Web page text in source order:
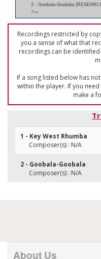
2 - Goobala-Goobala
Trio
Recordings restricted by
you a sense of what that
recordings can be identified
If a song listed below has
within the player. If you
make a
1 - Key West Rhumba
Composer(s) : N/A
2 - Goobala-Goobala
Composer(s) : N/A
About Us